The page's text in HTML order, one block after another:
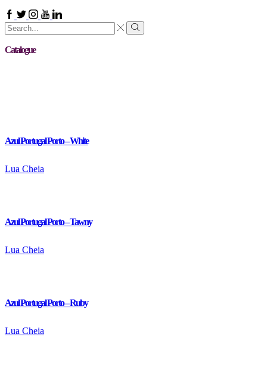
Facebook
TwitterInstagram
Youtube
Linkedin
Search
input
Search
Catalogue
Azul Portugal Porto – White
Lua Cheia
Azul Portugal Porto – Tawny
Lua Cheia
Azul Portugal Porto – Ruby
Lua Cheia